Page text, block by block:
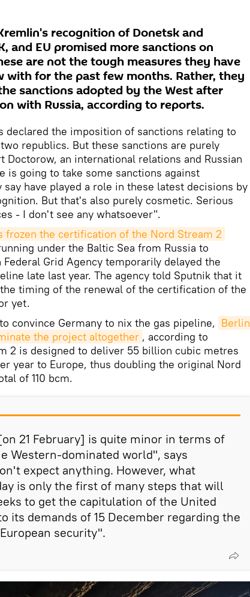
recognition of Donetsk and
and EU promised more sanctions on
are not the tough measures they have
with for the past few months. Rather, they
sanctions adopted by the West after
with Russia, according to reports.
declared the imposition of sanctions relating to
republics. But these sanctions are purely
Doctorow, an international relations and Russian
is going to take some sanctions against
have played a role in these latest decisions by
But that's also purely cosmetic. Serious
- I don't see any whatsoever".
frozen the certification of the Nord Stream 2
under the Baltic Sea from Russia to
Federal Grid Agency temporarily delayed the
late last year. The agency told Sputnik that it
timing of the renewal of the certification of the
yet.
convince Germany to nix the gas pipeline, Berlin
the project altogether , according to
2 is designed to deliver 55 billion cubic metres
year to Europe, thus doubling the original Nord
of 110 bcm.
21 February] is quite minor in terms of
Western-dominated world", says
expect anything. However, what
is only the first of many steps that will
to get the capitulation of the United
its demands of 15 December regarding the
security".